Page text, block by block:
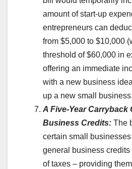
amount of start-up
entrepreneurs can
from $5,000 to $10,000
threshold of $60,000 in
offering an immediate
with a new business
up a new small business.
A Five-Year Carryback
Business Credits: The
certain small businesses
general business credits
of taxes – providing